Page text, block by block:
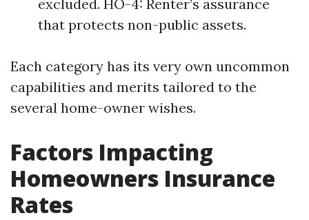
excluded. HO-4: Renter’s assurance
that protects non-public assets.
Each category has its very own uncommon
capabilities and merits tailored to the
several home-owner wishes.
Factors Impacting
Homeowners Insurance
Rates